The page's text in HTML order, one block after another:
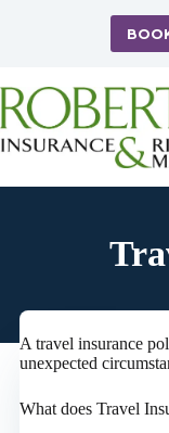
A travel insurance
unexpected
What does Travel